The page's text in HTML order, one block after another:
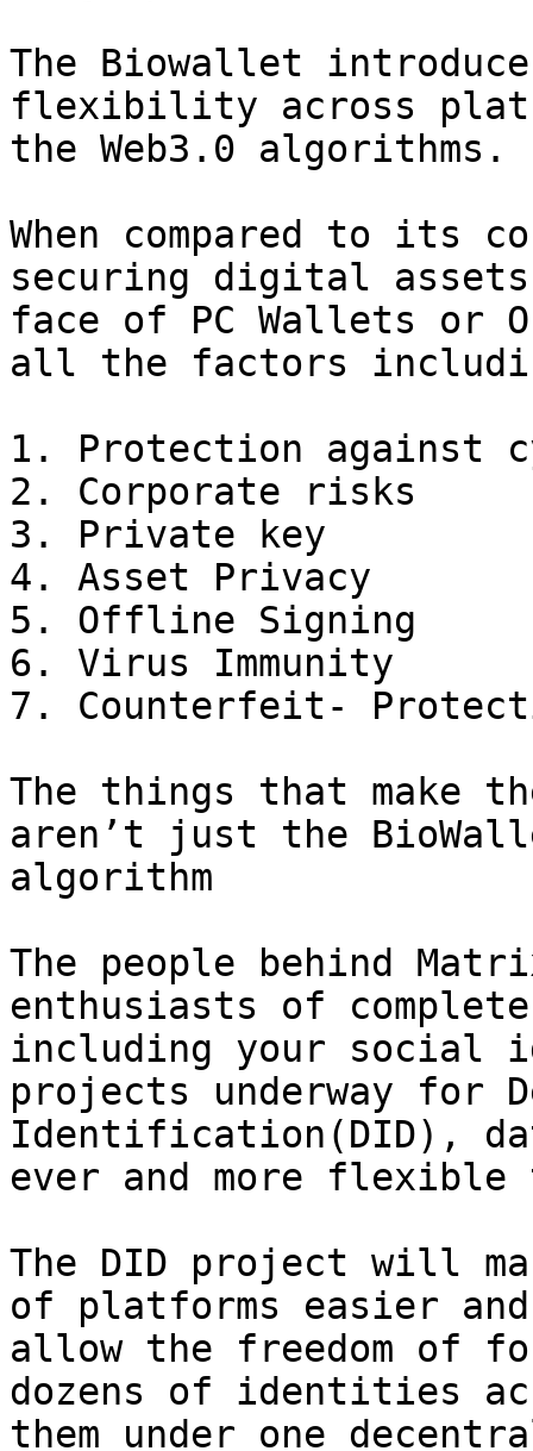
The Biowallet
flexibility across
the Web3.0 algorithms.
When compared to its
securing digital
face of PC Wallets or
all the factors
1. Protection against
2. Corporate risks
3. Private key
4. Asset Privacy
5. Offline Signing
6. Virus Immunity
7. Counterfeit-
The things that make
aren’t just the
algorithm
The people behind
enthusiasts of
including your social
projects underway for
Identification(DID),
ever and more flexible
The DID project will
of platforms easier
allow the freedom of
dozens of identities
them under one